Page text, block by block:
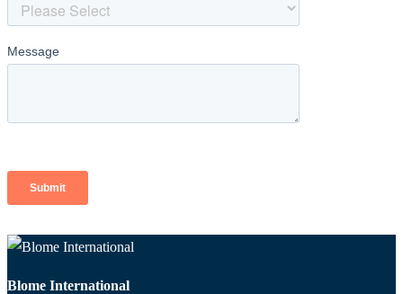
Blome International